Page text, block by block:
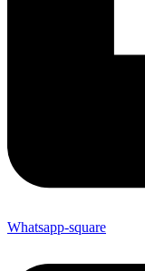
Whatsapp-square